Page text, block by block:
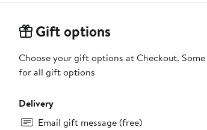
Gift options
Choose your gift options at Checkout.
for all gift options
Delivery
Email gift message (free)